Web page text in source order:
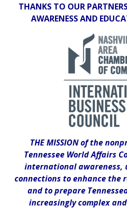
THANKS TO OUR
AWARENESS AND
THE MISSION of the
Tennessee World Affairs
international awareness,
connections to enhance the
and to prepare
increasingly complex